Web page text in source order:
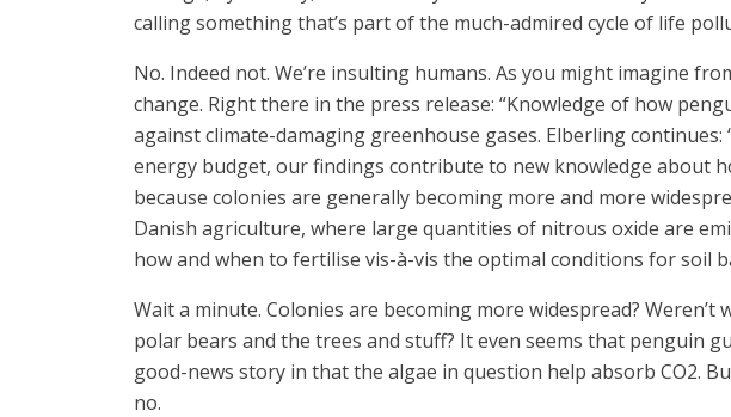
calling something that’s part of the much-admired cycle of life
No. Indeed not. We’re insulting humans. As you might imagine
change. Right there in the press release: “Knowledge of how
against climate-damaging greenhouse gases. Elberling
energy budget, our findings contribute to new knowledge about
because colonies are generally becoming more and more
Danish agriculture, where large quantities of nitrous oxide are
how and when to fertilise vis-à-vis the optimal conditions for soil
Wait a minute. Colonies are becoming more widespread?
polar bears and the trees and stuff? It even seems that penguin
good-news story in that the algae in question help absorb CO2.
no.